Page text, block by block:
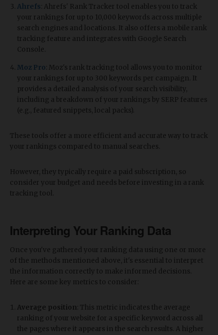
Ahrefs : Ahrefs' Rank Tracker tool enables you to track
your rankings for up to 10,000 keywords across multiple
search engines and locations. It also offers a mobile rank
tracking feature and integrates with Google Search
Console.
Moz Pro : Moz's rank tracking tool allows you to monitor
your rankings for up to 300 keywords per campaign. It
provides a detailed analysis of your search visibility,
including a breakdown of your rankings by SERP features
(e.g., featured snippets, local packs).
These tools offer a more efficient and accurate way to track
your rankings compared to manual searches.
However, they typically require a paid subscription, so
consider your budget and needs before investing in a rank
tracking tool.
Interpreting Your Ranking Data
Once you've gathered your ranking data using one or more
of the methods mentioned above, it's essential to interpret
the information correctly to make informed decisions.
Here are some key metrics to consider:
Average position : This metric indicates the average
ranking of your website for a specific keyword across all
the pages where it appears in the search results. A higher